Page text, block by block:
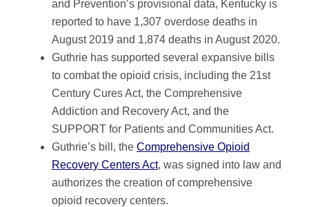
and Prevention’s provisional data, Kentucky is
reported to have 1,307 overdose deaths in
August 2019 and 1,874 deaths in August 2020.
Guthrie has supported several expansive bills
to combat the opioid crisis, including the 21st
Century Cures Act, the Comprehensive
Addiction and Recovery Act, and the
SUPPORT for Patients and Communities Act.
Guthrie’s bill, the Comprehensive Opioid
Recovery Centers Act, was signed into law and
authorizes the creation of comprehensive
opioid recovery centers.